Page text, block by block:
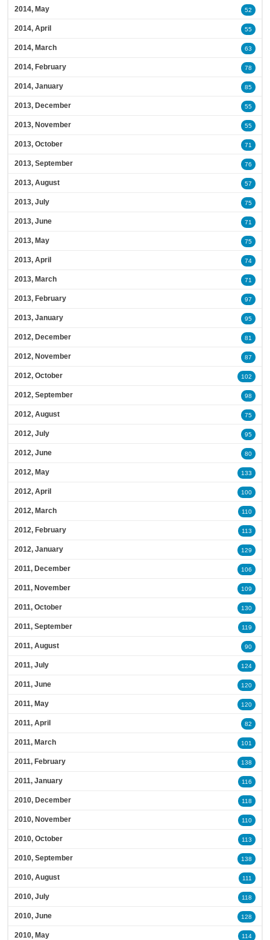
2014, May 52
2014, April 55
2014, March 63
2014, February 78
2014, January 85
2013, December 55
2013, November 55
2013, October 71
2013, September 76
2013, August 57
2013, July 75
2013, June 71
2013, May 75
2013, April 74
2013, March 71
2013, February 97
2013, January 95
2012, December 81
2012, November 87
2012, October 102
2012, September 98
2012, August 75
2012, July 95
2012, June 80
2012, May 133
2012, April 100
2012, March 110
2012, February 113
2012, January 129
2011, December 106
2011, November 109
2011, October 130
2011, September 119
2011, August 90
2011, July 124
2011, June 120
2011, May 120
2011, April 82
2011, March 101
2011, February 138
2011, January 116
2010, December 118
2010, November 110
2010, October 113
2010, September 138
2010, August 111
2010, July 118
2010, June 128
2010, May 114